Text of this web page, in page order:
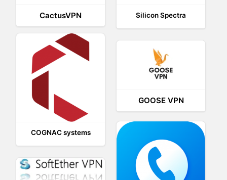
Silicon Spectra
CactusVPN
COGNAC systems
GOOSE VPN